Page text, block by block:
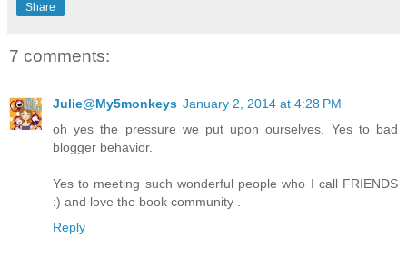
Share
7 comments:
Julie@My5monkeys January 2, 2014 at 4:28 PM
oh yes the pressure we put upon ourselves. Yes to bad
blogger behavior.
Yes to meeting such wonderful people who I call FRIENDS
:) and love the book community .
Reply